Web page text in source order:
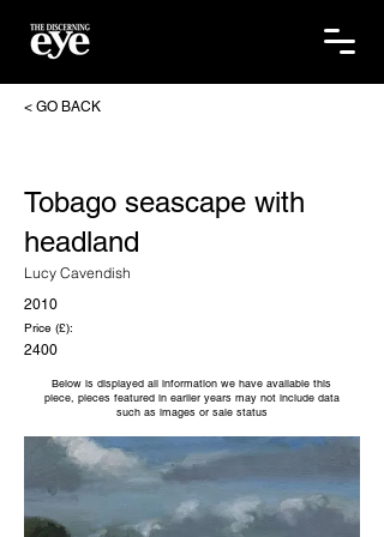
< GO BACK
Tobago seascape with
headland
Lucy Cavendish
2010
Price (£):
2400
Below is displayed all information we have available this
piece, pieces featured in earlier years may not include data
such as images or sale status